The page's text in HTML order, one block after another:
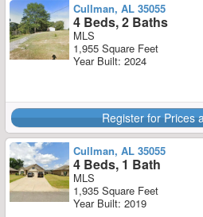
Cullman, AL 35055
4 Beds, 2 Baths
MLS
1,955 Square Feet
Year Built: 2024
Register for Prices
Cullman, AL 35055
4 Beds, 1 Bath
MLS
1,935 Square Feet
Year Built: 2019